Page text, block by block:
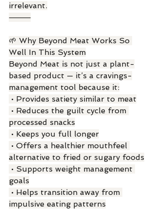
irrelevant.
⸻
🌱 Why Beyond Meat Works So
Well In This System
Beyond Meat is not just a plant-
based product — it’s a cravings-
management tool because it:
• Provides satiety similar to meat
• Reduces the guilt cycle from
processed snacks
• Keeps you full longer
• Offers a healthier mouthfeel
alternative to fried or sugary foods
• Supports weight management
goals
• Helps transition away from
impulsive eating patterns